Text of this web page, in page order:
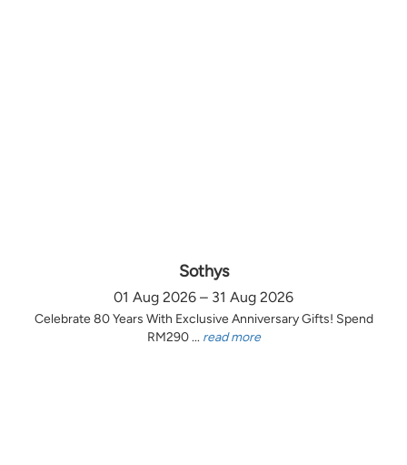
Sothys
01 Aug 2026 – 31 Aug 2026
Celebrate 80 Years With Exclusive Anniversary Gifts! Spend
RM290 ... read more